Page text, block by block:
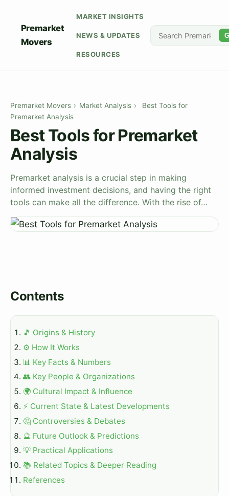
Premarket
Movers
MARKET INSIGHTS
NEWS & UPDATES
RESOURCES
Premarket Movers › Market Analysis ›
Best Tools for
Premarket Analysis
Best Tools for Premarket
Analysis
Premarket analysis is a crucial step in making
informed investment decisions, and having the right
tools can make all the difference. With the rise of…
Contents
🎵 Origins & History
⚙️ How It Works
📊 Key Facts & Numbers
👥 Key People & Organizations
🌍 Cultural Impact & Influence
⚡ Current State & Latest Developments
🤔 Controversies & Debates
🔮 Future Outlook & Predictions
💡 Practical Applications
📚 Related Topics & Deeper Reading
References